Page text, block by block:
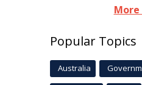
More
Popular Topics
Australia